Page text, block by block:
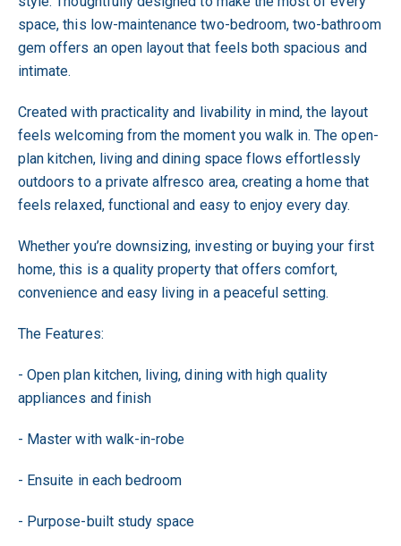
space, this low-maintenance two-bedroom, two-bathroom
gem offers an open layout that feels both spacious and
intimate.
Created with practicality and livability in mind, the layout
feels welcoming from the moment you walk in. The open-
plan kitchen, living and dining space flows effortlessly
outdoors to a private alfresco area, creating a home that
feels relaxed, functional and easy to enjoy every day.
Whether you’re downsizing, investing or buying your first
home, this is a quality property that offers comfort,
convenience and easy living in a peaceful setting.
The Features:
- Open plan kitchen, living, dining with high quality
appliances and finish
- Master with walk-in-robe
- Ensuite in each bedroom
- Purpose-built study space